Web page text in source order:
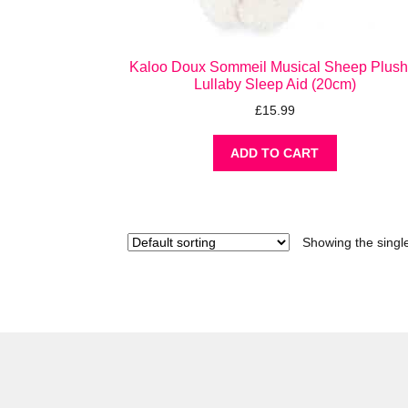
Kaloo Doux Sommeil Musical Sheep
Lullaby Sleep Aid (20cm)
£15.99
ADD TO CART
Showing the